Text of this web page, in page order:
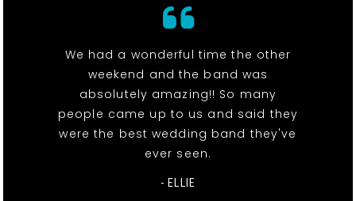
We had a wonderful time the other
weekend and the band was
absolutely amazing!! So many
people came up to us and said they
were the best wedding band they've
ever seen.
- ELLIE